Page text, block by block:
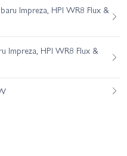
Impreza, HPI WR8 Flux &
Impreza, HPI WR8 Flux &